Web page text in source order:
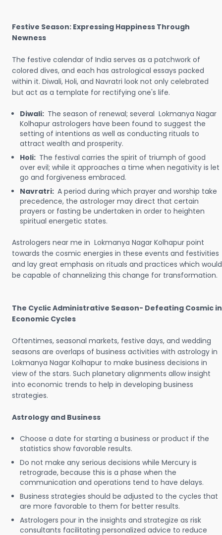
Festive Season: Expressing Happiness Through
Newness
The festive calendar of India serves as a patchwork of
colored dives, and each has astrological essays packed
within it. Diwali, Holi, and Navratri look not only celebrated
but act as a template for rectifying one's life.
Diwali: The season of renewal; several Lokmanya Nagar
Kolhapur astrologers have been found to suggest the
setting of intentions as well as conducting rituals to
attract wealth and prosperity.
Holi: The festival carries the spirit of triumph of good
over evil; while it approaches a time when negativity is let
go and forgiveness embraced.
Navratri: A period during which prayer and worship take
precedence, the astrologer may direct that certain
prayers or fasting be undertaken in order to heighten
spiritual energetic states.
Astrologers near me in Lokmanya Nagar Kolhapur point
towards the cosmic energies in these events and festivities
and lay great emphasis on rituals and practices which would
be capable of channelizing this change for transformation.
The Cyclic Administrative Season- Defeating Cosmic in
Economic Cycles
Oftentimes, seasonal markets, festive days, and wedding
seasons are overlaps of business activities with astrology in
Lokmanya Nagar Kolhapur to make business decisions in
view of the stars. Such planetary alignments allow insight
into economic trends to help in developing business
strategies.
Astrology and Business
Choose a date for starting a business or product if the
statistics show favorable results.
Do not make any serious decisions while Mercury is
retrograde, because this is a phase when the
communication and operations tend to have delays.
Business strategies should be adjusted to the cycles that
are more favorable to them for better results.
Astrologers pour in the insights and strategize as risk
consultants facilitating personalized advice to reduce